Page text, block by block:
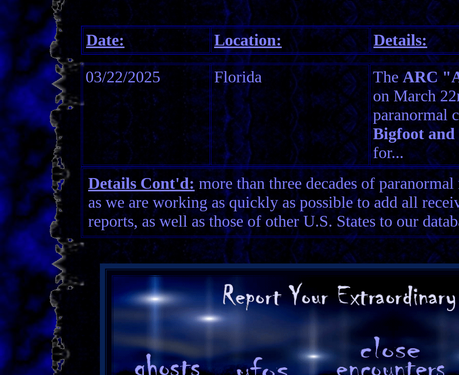
Date: Location:
Details:
03/22/2025
Florida TheARC
on March
paranormal
Bigfoot
for...
Details Cont'd:more than three decades of paranormal
as we are working as quickly as possible to add all
reports, as well as those of other U.S. States to our